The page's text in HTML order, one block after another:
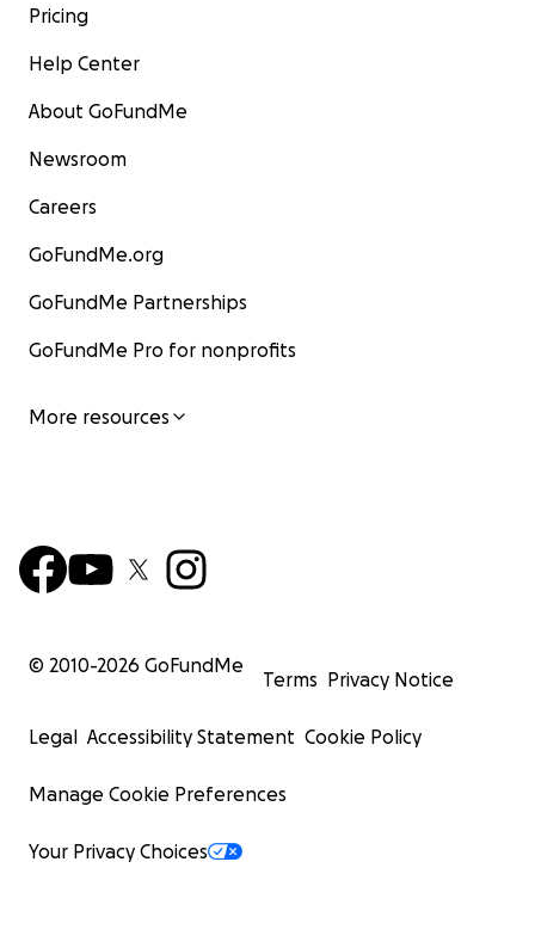
Pricing
Help Center
About GoFundMe
Newsroom
Careers
GoFundMe.org
GoFundMe Partnerships
GoFundMe Pro for nonprofits
More resources
© 2010-2026 GoFundMe
Terms Privacy Notice
Legal Accessibility Statement Cookie Policy
Manage Cookie Preferences
Your Privacy Choices